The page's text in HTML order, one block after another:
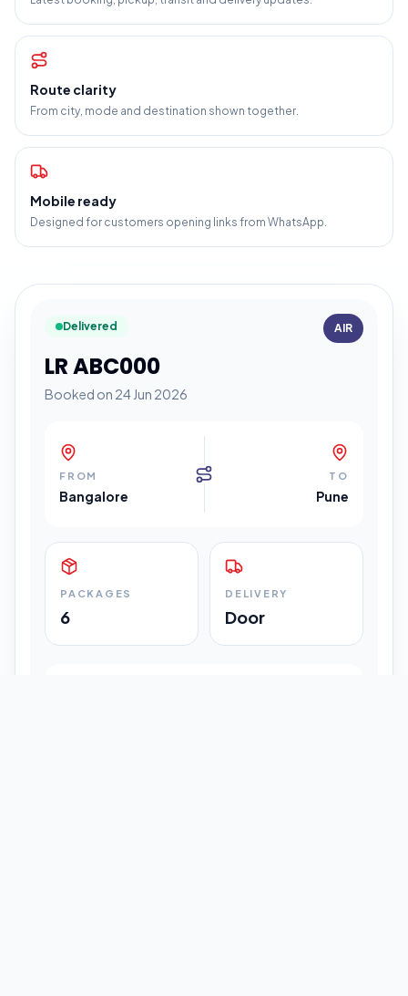
Route clarity
From city, mode and destination shown together.
Mobile ready
Designed for customers opening links from WhatsApp.
Delivered
LR ABC000
Booked on 24 Jun 2026
AIR
FROM
Bangalore
TO
Pune
PACKAGES
6
DELIVERY
Door